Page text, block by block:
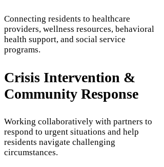
Connecting residents to healthcare
providers, wellness resources, behavioral
health support, and social service
programs.
Crisis Intervention &
Community Response
Working collaboratively with partners to
respond to urgent situations and help
residents navigate challenging
circumstances.